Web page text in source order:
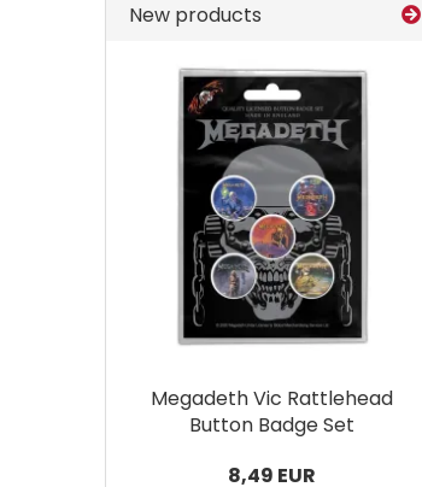
New products
Megadeth Vic Rattlehead
Button Badge Set
8,49 EUR